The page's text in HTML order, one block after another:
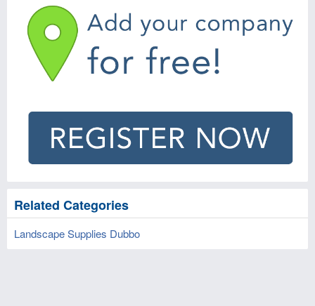
Related Categories
Landscape Supplies Dubbo